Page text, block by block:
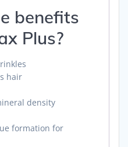
benefits
Plus?
hair
density
formation for